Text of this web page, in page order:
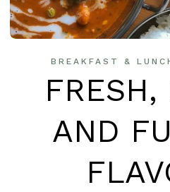
BREAKFAST &
AND